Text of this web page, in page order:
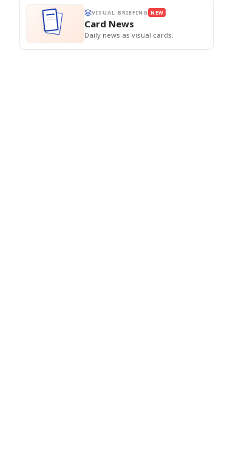
VISUAL BRIEFING NEW
Card News
Daily news as visual cards.